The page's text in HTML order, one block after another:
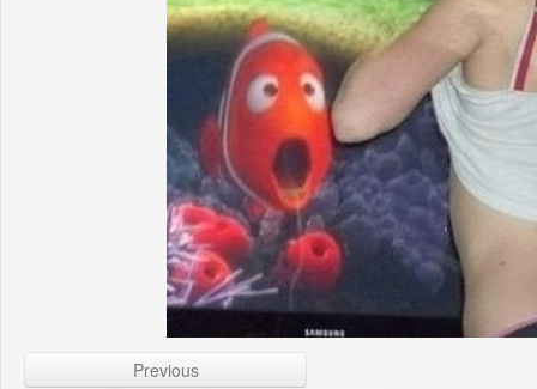
Previous